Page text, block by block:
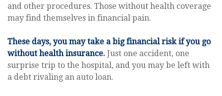
and other procedures. Those without health coverage
may find themselves in financial pain.
These days, you may take a big financial risk if you go
without health insurance. Just one accident, one
surprise trip to the hospital, and you may be left with
a debt rivaling an auto loan.